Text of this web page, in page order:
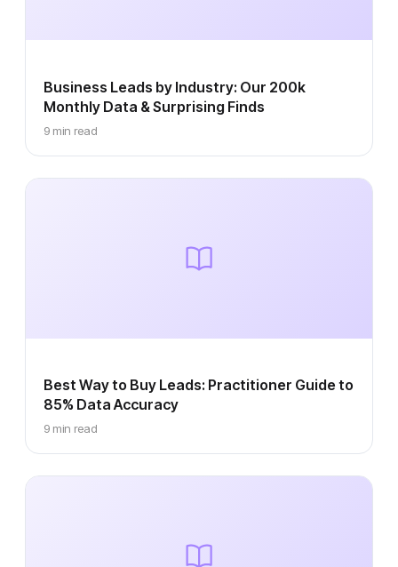
Business Leads by Industry: Our 200k
Monthly Data & Surprising Finds
9 min read
Best Way to Buy Leads: Practitioner Guide to
85% Data Accuracy
9 min read